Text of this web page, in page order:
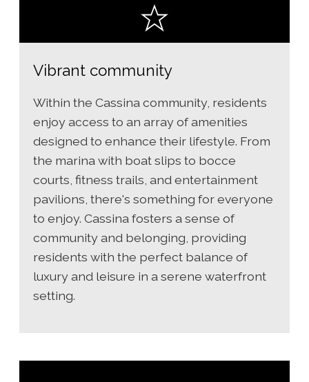
Vibrant community
Within the Cassina community, residents
enjoy access to an array of amenities
designed to enhance their lifestyle. From
the marina with boat slips to bocce
courts, fitness trails, and entertainment
pavilions, there's something for everyone
to enjoy. Cassina fosters a sense of
community and belonging, providing
residents with the perfect balance of
luxury and leisure in a serene waterfront
setting.